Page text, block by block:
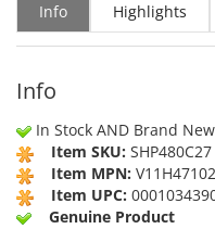
Info Highlights
Info
In Stock AND Brand New
Item SKU: SHP480C27
Item MPN:
Item UPC:
Genuine Product